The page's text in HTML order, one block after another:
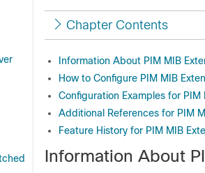
Chapter Contents
Information About PIM MIB
How to Configure PIM MIB
Configuration Examples for PIM
Additional References for PIM
Feature History for PIM MIB
Information About